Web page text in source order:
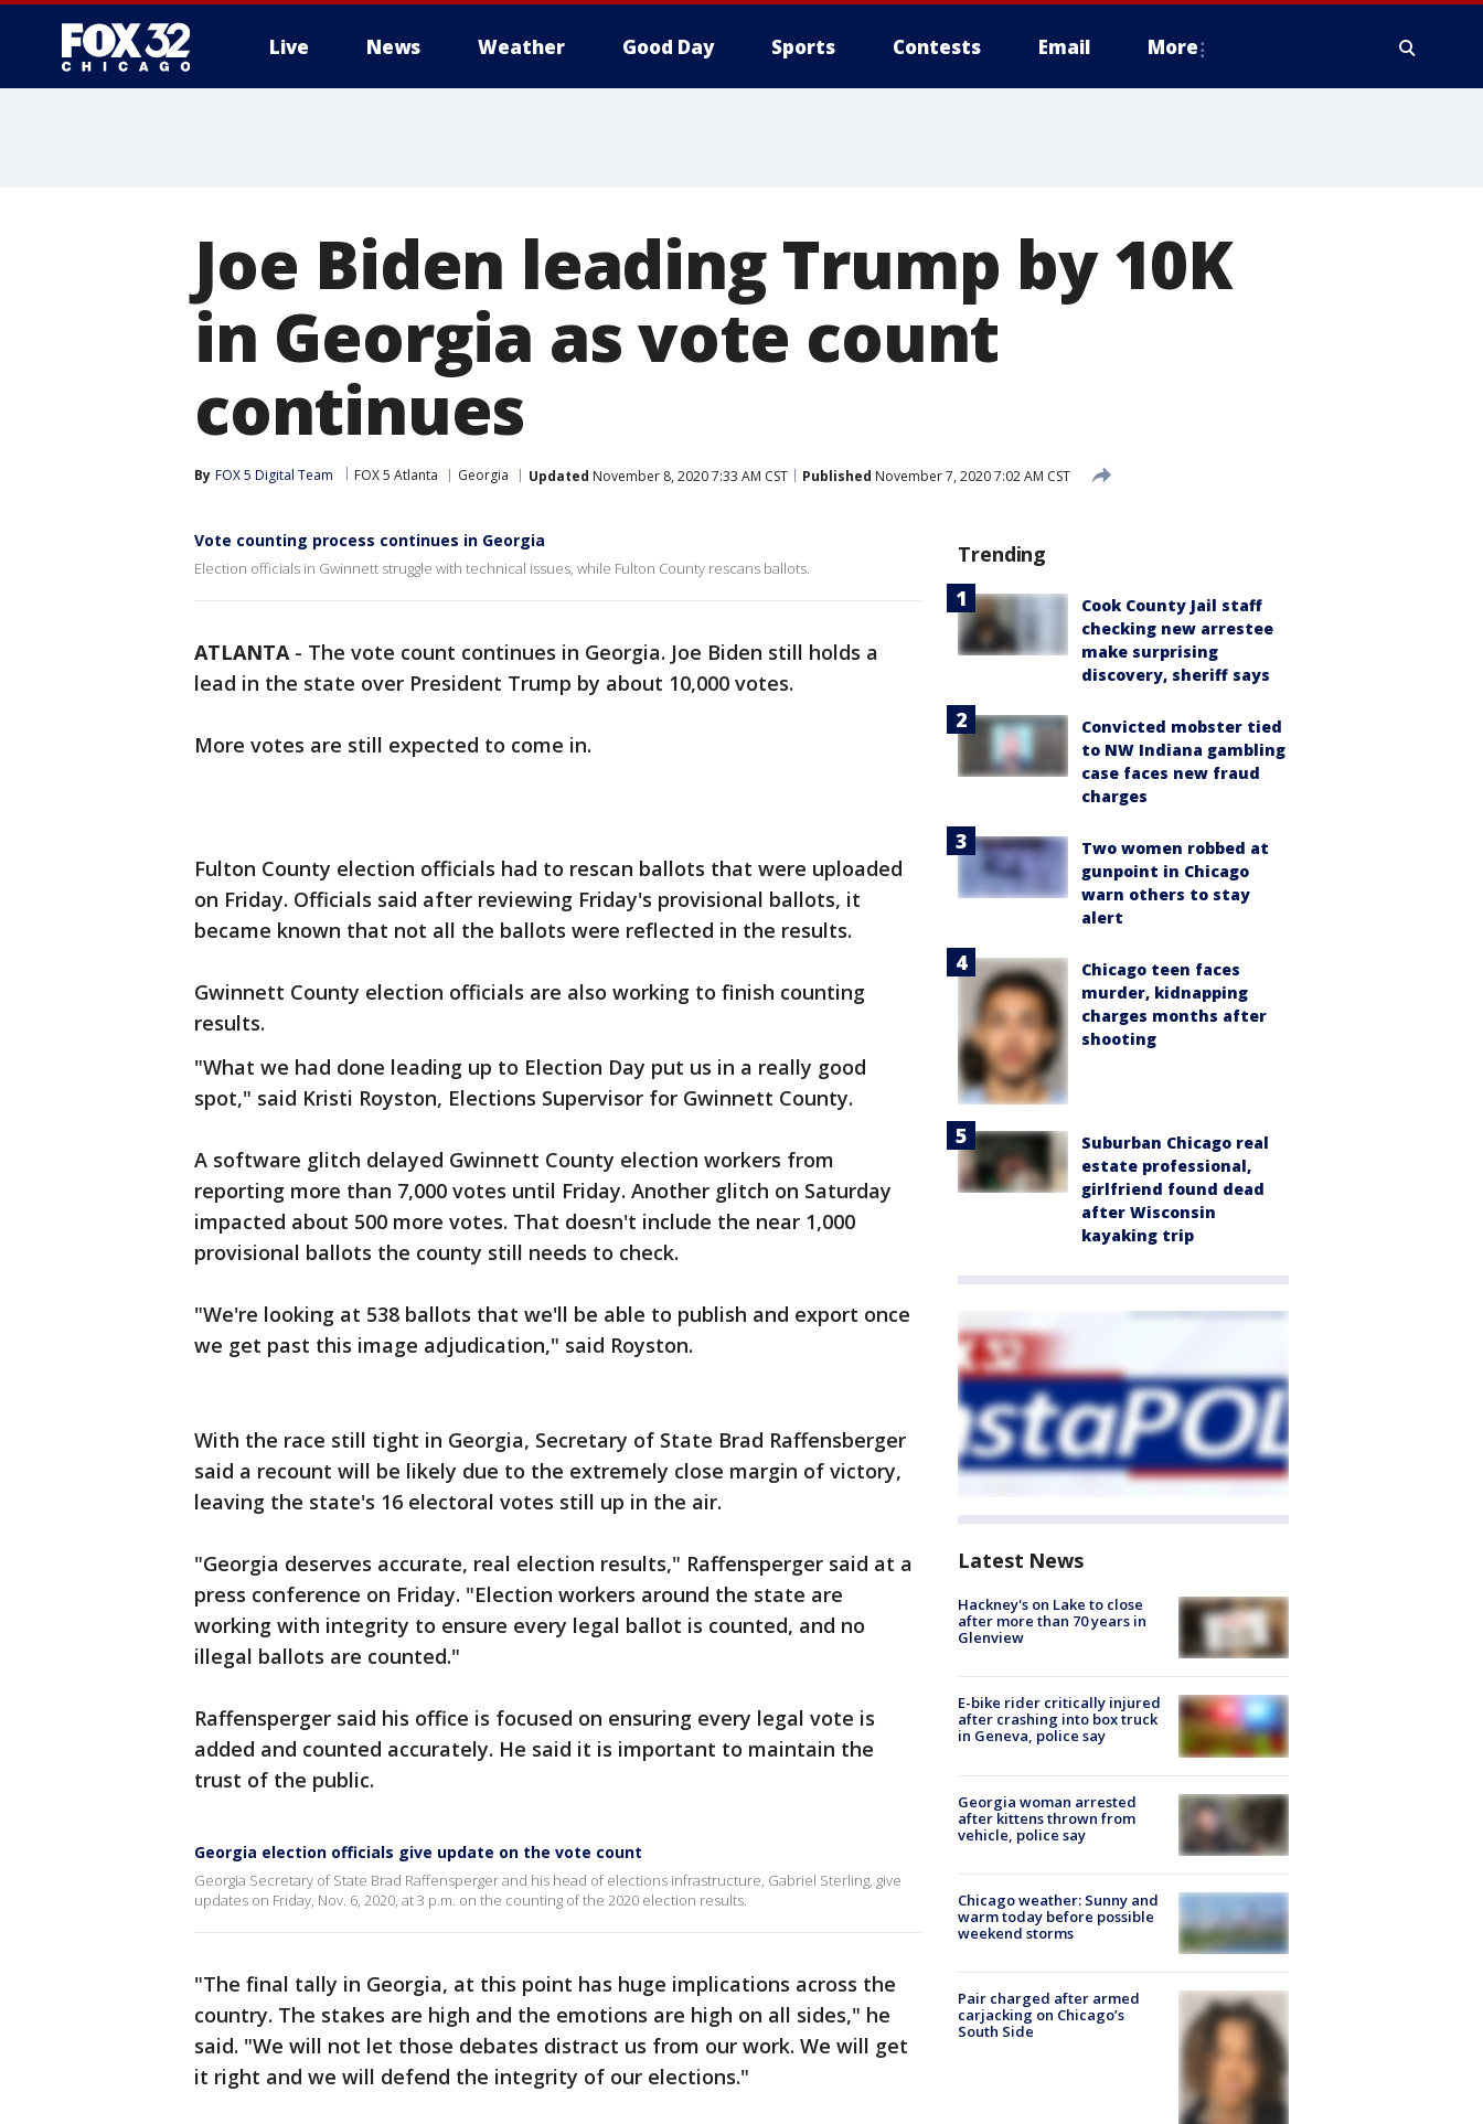
Live News Weather Good Day Sports Contests Email More
Joe Biden leading Trump by 10K
in Georgia as vote count
continues
By FOX 5 Digital Team FOX 5 Atlanta Georgia Updated November 8, 2020 7:33 AM CST Published November 7, 2020 7:02 AM CST
Vote counting process continues in Georgia
Election officials in Gwinnett struggle with technical issues, while Fulton County rescans ballots.
ATLANTA- The vote count continues in Georgia. Joe Biden still holds a
lead in the state over President Trump by about 10,000 votes.
More votes are still expected to come in.
Fulton County election officials had to rescan ballots that were uploaded
on Friday. Officials said after reviewing Friday's provisional ballots, it
became known that not all the ballots were reflected in the results.
Gwinnett County election officials are also working to finish counting
results.
"What we had done leading up to Election Day put us in a really good
spot," said Kristi Royston, Elections Supervisor for Gwinnett County.
A software glitch delayed Gwinnett County election workers from
reporting more than 7,000 votes until Friday. Another glitch on Saturday
impacted about 500 more votes. That doesn't include the near 1,000
provisional ballots the county still needs to check.
"We're looking at 538 ballots that we'll be able to publish and export once
we get past this image adjudication," said Royston.
With the race still tight in Georgia, Secretary of State Brad Raffensberger
said a recount will be likely due to the extremely close margin of victory,
leaving the state's 16 electoral votes still up in the air.
"Georgia deserves accurate, real election results," Raffensperger said at a
press conference on Friday. "Election workers around the state are
working with integrity to ensure every legal ballot is counted, and no
illegal ballots are counted."
Raffensperger said his office is focused on ensuring every legal vote is
added and counted accurately. He said it is important to maintain the
trust of the public.
Georgia election officials give update on the vote count
Georgia Secretary of State Brad Raffensperger and his head of elections infrastructure, Gabriel Sterling, give
updates on Friday, Nov. 6, 2020, at 3 p.m. on the counting of the 2020 election results.
"The final tally in Georgia, at this point has huge implications across the
country. The stakes are high and the emotions are high on all sides," he
said. "We will not let those debates distract us from our work. We will get
it right and we will defend the integrity of our elections."
Trending
Cook County Jail staff
checking new arrestee
make surprising
discovery, sheriff says
Convicted mobster tied
to NW Indiana gambling
case faces new fraud
charges
Two women robbed at
gunpoint in Chicago
warn others to stay
alert
Chicago teen faces
murder, kidnapping
charges months after
shooting
Suburban Chicago real
estate professional,
girlfriend found dead
after Wisconsin
kayaking trip
Latest News
Hackney's on Lake to close
after more than 70 years in
Glenview
E-bike rider critically injured
after crashing into box truck
in Geneva, police say
Georgia woman arrested
after kittens thrown from
vehicle, police say
Chicago weather: Sunny and
warm today before possible
weekend storms
Pair charged after armed
carjacking on Chicago’s
South Side